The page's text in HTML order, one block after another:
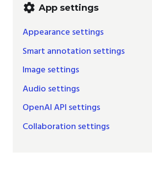
settings App settings
Appearance settings
Smart annotation settings
Image settings
Audio settings
OpenAI API settings
Collaboration settings